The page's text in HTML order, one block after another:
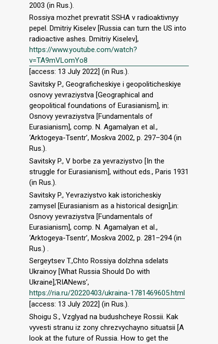
2003 (in Rus.).
Rossiya mozhet prevratit SSHA v radioaktivnyy
pepel. Dmitriy Kiselev [Russia can turn the US into
radioactive ashes. Dmitriy Kiselev],
https://www.youtube.com/watch?
v=TA9mVLomYo8
[access: 13 July 2022] (in Rus.).
Savitsky P., Geograficheskiye i geopoliticheskiye
osnovy yevraziystva [Geographical and
geopolitical foundations of Eurasianism], in:
Osnovy yevraziystva [Fundamentals of
Eurasianism], comp. N. Agamalyan et al.,
‘Arktogeya-Tsentr’, Moskva 2002, p. 297–304 (in
Rus.).
Savitsky P., V borbe za yevraziystvo [In the
struggle for Eurasianism], without eds., Paris 1931
(in Rus.).
Savitsky P., Yevraziystvo kak istoricheskiy
zamysel [Eurasianism as a historical design],in:
Osnovy yevraziystva [Fundamentals of
Eurasianism], comp. N. Agamalyan et al.,
‘Arktogeya-Tsentr’, Moskva 2002, p. 281–294 (in
Rus.) .
Sergeytsev T.,Chto Rossiya dolzhna sdelats
Ukrainoy [What Russia Should Do with
Ukraine],‘RIANews’,
https://ria.ru/20220403/ukraina-1781469605.html
[access: 13 July 2022] (in Rus.).
Shoigu S., Vzglyad na budushcheye Rossii. Kak
vyvesti stranu iz zony chrezvychayno situatsii [A
look at the future of Russia. How to get the